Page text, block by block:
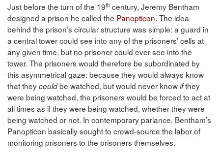
Just before the turn of the 19th century, Jeremy Bentham
designed a prison he called the Panopticon. The idea
behind the prison’s circular structure was simple: a guard in
a central tower could see into any of the prisoners’ cells at
any given time, but no prisoner could ever see into the
tower. The prisoners would therefore be subordinated by
this asymmetrical gaze: because they would always know
that theycouldbe watched, but would never knowifthey
were being watched, the prisoners would be forced to act at
all times as if they were being watched, whether they were
being watched or not. In contemporary parlance, Bentham’s
Panopticon basically sought to crowd-source the labor of
monitoring prisoners to the prisoners themselves.